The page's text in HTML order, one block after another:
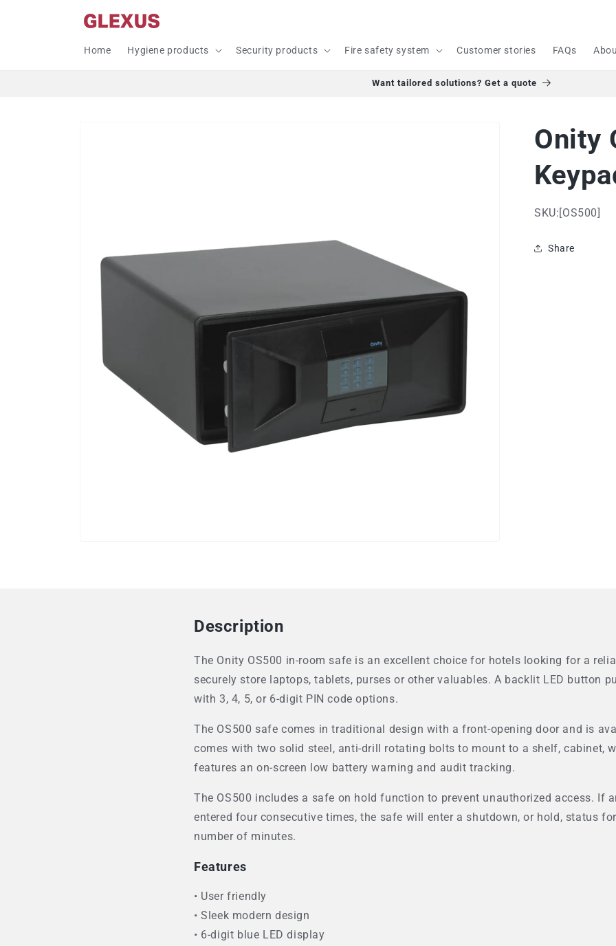
Home Hygiene products Security products Fire safety system Customer stories FAQs
Want tailored solutions? Get a quote
Onity
SKU:[OS500]
Share
Description
The Onity OS500 in-room safe is an excellent choice for hotels looking for a
securely store laptops, tablets, purses or other valuables. A backlit LED button
with 3, 4, 5, or 6-digit PIN code options.
The OS500 safe comes in traditional design with a front-opening door and is
comes with two solid steel, anti-drill rotating bolts to mount to a shelf, cabinet,
features an on-screen low battery warning and audit tracking.
The OS500 includes a safe on hold function to prevent unauthorized access. If
entered four consecutive times, the safe will enter a shutdown, or hold, status
number of minutes.
Features
• User friendly
• Sleek modern design
• 6-digit blue LED display